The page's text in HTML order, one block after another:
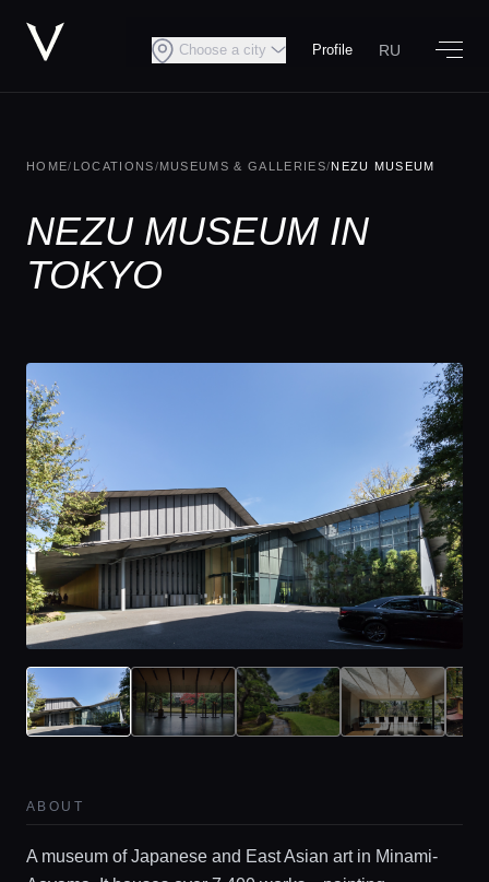
Choose a city Profile RU
HOME/ LOCATIONS/MUSEUMS & GALLERIES/NEZU MUSEUM
NEZU MUSEUM IN
TOKYO
ABOUT
A museum of Japanese and East Asian art in Minami-